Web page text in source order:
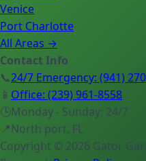
Venice
Port Charlotte
All Areas →
Contact Info
📞24/7 Emergency: (941)
📱 Office: (239) 961-8558
🕒Monday - Sunday: 24/7
📍North port, FL
Copyright © 2026 Gator